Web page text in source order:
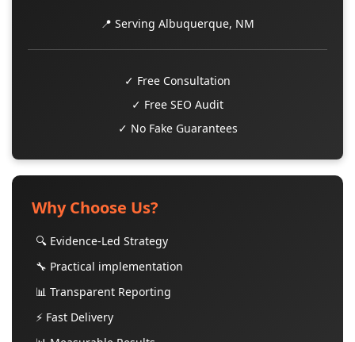
📍 Serving Albuquerque, NM
✓ Free Consultation
✓ Free SEO Audit
✓ No Fake Guarantees
Why Choose Us?
🔍 Evidence-Led Strategy
🔧 Practical implementation
📊 Transparent Reporting
⚡ Fast Delivery